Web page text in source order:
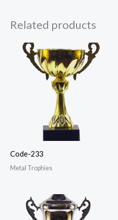
Related products
Code-233
Metal Trophies